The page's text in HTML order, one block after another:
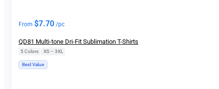
From $7.70 /pc
QD81 Multi-tone Dri-Fit Sublimation T-Shirts
5 Colors XS – 3XL
Best Value